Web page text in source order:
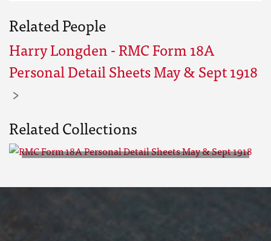
Related People
Harry Longden - RMC Form 18A
Personal Detail Sheets May & Sept 1918
Related Collections
Sheets May & Sept 1918